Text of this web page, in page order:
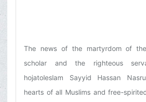
The news of the martyrdom of
scholar and the righteous
hojatoleslam Sayyid Hassan
hearts of all Muslims and free-